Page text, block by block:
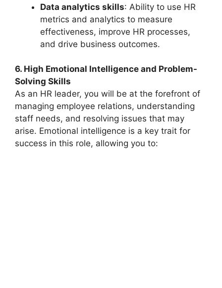
Data analytics skills: Ability to use HR
metrics and analytics to measure
effectiveness, improve HR processes,
and drive business outcomes.
6. High Emotional Intelligence and Problem-
Solving Skills
As an HR leader, you will be at the forefront of
managing employee relations, understanding
staff needs, and resolving issues that may
arise. Emotional intelligence is a key trait for
success in this role, allowing you to: